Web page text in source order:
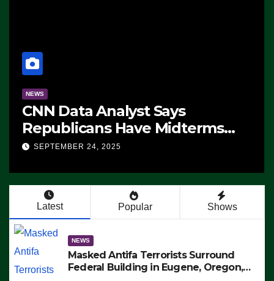
NEWS
CNN Data Analyst Says
Republicans Have Midterms
Advantage: ‘Whatever
SEPTEMBER 24, 2025
Latest Popular Shows
NEWS
Masked Antifa Terrorists Surround
Federal Building in Eugene, Oregon,